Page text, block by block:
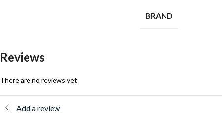
BRAND
Reviews
There are no reviews yet
Add a review